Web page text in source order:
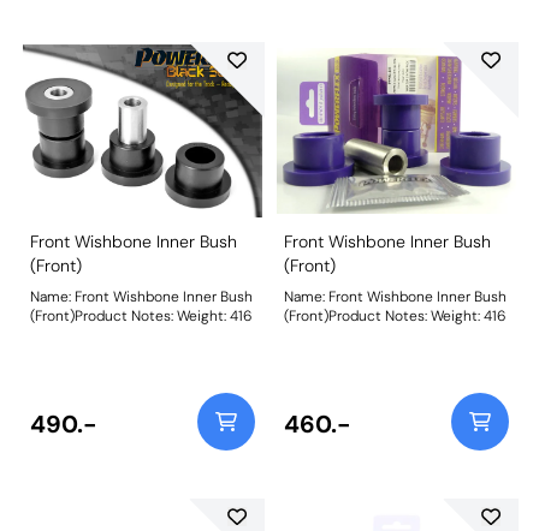
Front Wishbone Inner Bush
(Front)
Name: Front Wishbone Inner Bush
(Front)Product Notes: Weight: 416
490.-
Front Wishbone Inner Bush
(Front)
Name: Front Wishbone Inner Bush
(Front)Product Notes: Weight: 416
460.-